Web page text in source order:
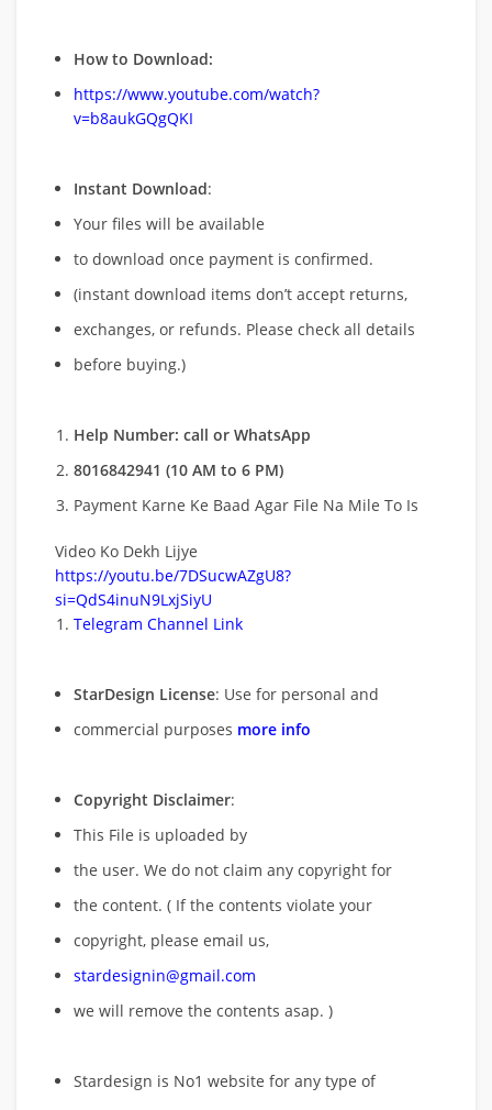
How to Download:
https://www.youtube.com/watch?
v=b8aukGQgQKI
Instant Download:
Your files will be available
to download once payment is confirmed.
(instant download items don’t accept returns,
exchanges, or refunds. Please check all details
before buying.)
Help Number: call or WhatsApp
8016842941 (10 AM to 6 PM)
Payment Karne Ke Baad Agar File Na Mile To Is
Video Ko Dekh Lijye
https://youtu.be/7DSucwAZgU8?
si=QdS4inuN9LxjSiyU
Telegram Channel Link
StarDesign License: Use for personal and
commercial purposes more info
Copyright Disclaimer:
This File is uploaded by
the user. We do not claim any copyright for
the content. ( If the contents violate your
copyright, please email us,
stardesignin@gmail.com
we will remove the contents asap. )
Stardesign is No1 website for any type of